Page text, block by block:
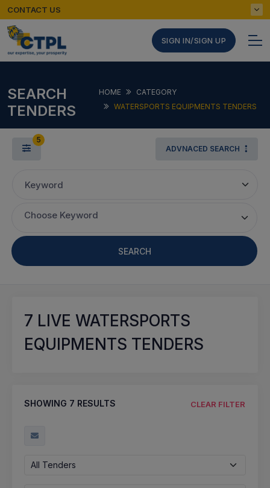
CONTACT US
SIGN IN/SIGN UP
SEARCH
TENDERS
HOME
CATEGORY
WATERSPORTS EQUIPMENTS TENDERS
5
ADVNACED SEARCH
Keyword
Choose Keyword
SEARCH
7 LIVE WATERSPORTS
EQUIPMENTS TENDERS
SHOWING 7 RESULTS CLEAR FILTER
All Tenders